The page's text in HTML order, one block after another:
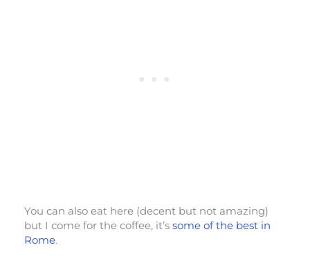
You can also eat here (decent but not amazing)
but I come for the coffee, it’s some of the best in
Rome.